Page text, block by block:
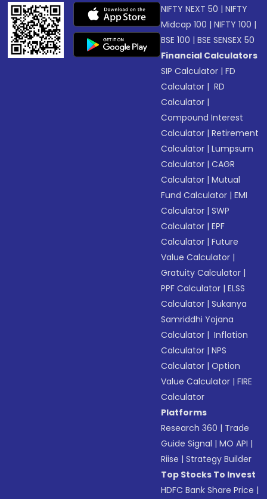
NIFTY NEXT 50 |NIFTY
Midcap 100 |NIFTY 100 |
BSE 100 |BSE SENSEX 50
Financial Calculators
SIP Calculator |FD
Calculator | RD
Calculator |
Compound Interest
Calculator |Retirement
Calculator |Lumpsum
Calculator |CAGR
Calculator |Mutual
Fund Calculator |EMI
Calculator |SWP
Calculator |EPF
Calculator |Future
Value Calculator |
Gratuity Calculator |
PPF Calculator |ELSS
Calculator |Sukanya
Samriddhi Yojana
Calculator | Inflation
Calculator |NPS
Calculator |Option
Value Calculator |FIRE
Calculator
Platforms
Research 360 | Trade
Guide Signal |MO API |
Riise |Strategy Builder
Top Stocks To Invest
HDFC Bank Share Price |